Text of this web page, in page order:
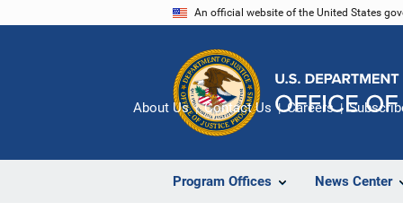
An official website of the United States
Program Offices News Center
About Us Contact Us Careers